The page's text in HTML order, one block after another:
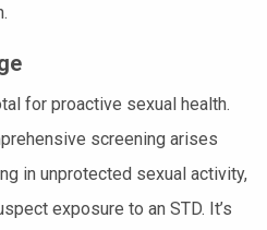
for proactive sexual health.
screening arises
in unprotected sexual activity,
exposure to an STD. It’s